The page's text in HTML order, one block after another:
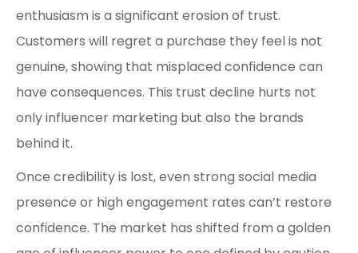
enthusiasm is a significant erosion of trust.
Customers will regret a purchase they feel is not
genuine, showing that misplaced confidence can
have consequences. This trust decline hurts not
only influencer marketing but also the brands
behind it.
Once credibility is lost, even strong social media
presence or high engagement rates can’t restore
confidence. The market has shifted from a golden